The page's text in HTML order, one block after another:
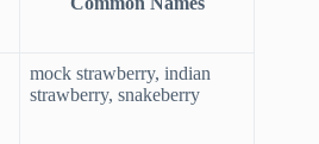
mock strawberry, indian
strawberry, snakeberry